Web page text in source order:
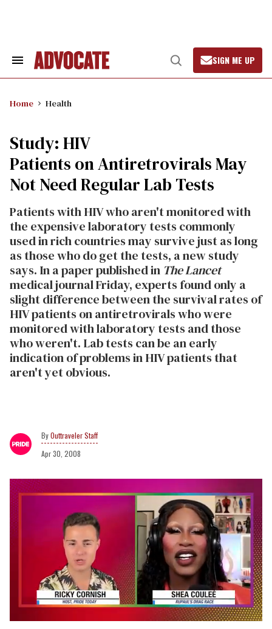
Search
Open
Search
SIGN ME UP
Home Health
Study: HIV
Patients on Antiretrovirals May
Not Need Regular Lab Tests
Patients with HIV who aren't monitored with
the expensive laboratory tests commonly
used in rich countries may survive just as long
as those who do get the tests, a new study
says. In a paper published in The Lancet
medical journal Friday, experts found only a
slight difference between the survival rates of
HIV patients on antiretrovirals who were
monitored with laboratory tests and those
who weren't. Lab tests can be an early
indication of problems in HIV patients that
aren't yet obvious.
Outtraveler Staff
Apr 30, 2008